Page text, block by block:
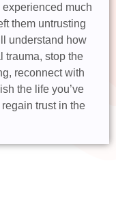
experienced much
them untrusting
understand how
trauma, stop the
reconnect with
the life you’ve
trust in the